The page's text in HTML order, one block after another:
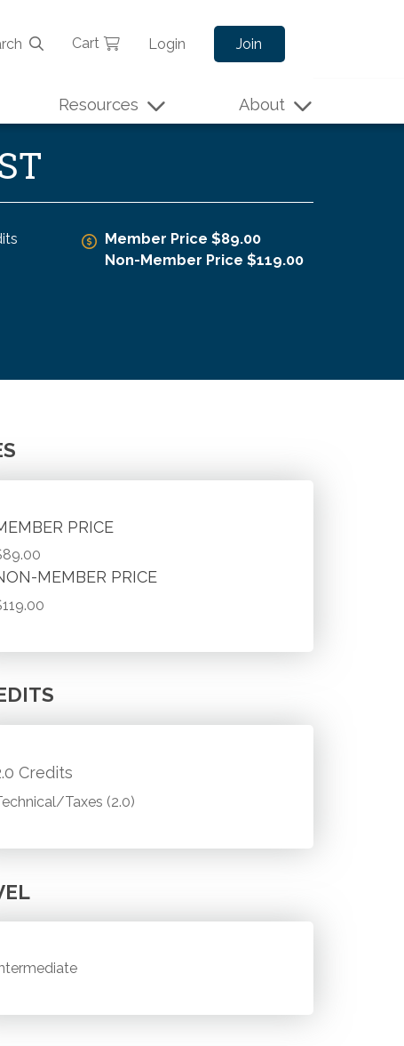
Cart Login Join
Resources About
Member Price $89.00
Non-Member Price $119.00
PRICE
MEMBER PRICE
Credits
Taxes (2.0)